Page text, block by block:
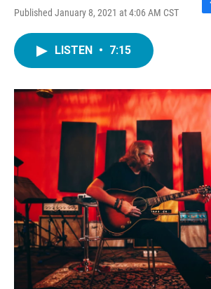
Published January 8, 2021 at 4:06 AM CST
F
o
k
LISTEN • 7:15